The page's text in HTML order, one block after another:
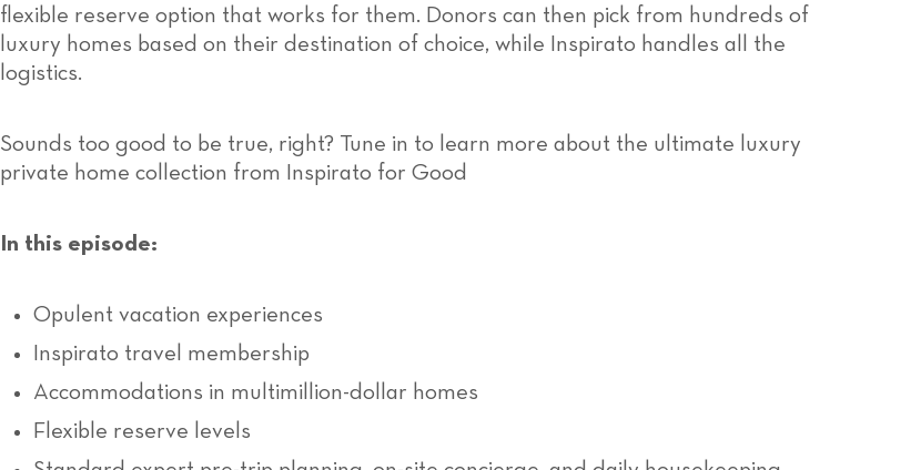
flexible reserve option that works for them. Donors can then pick from hundreds of
luxury homes based on their destination of choice, while Inspirato handles all the
logistics.
Sounds too good to be true, right? Tune in to learn more about the ultimate luxury
private home collection from Inspirato for Good
In this episode:
Opulent vacation experiences
Inspirato travel membership
Accommodations in multimillion-dollar homes
Flexible reserve levels